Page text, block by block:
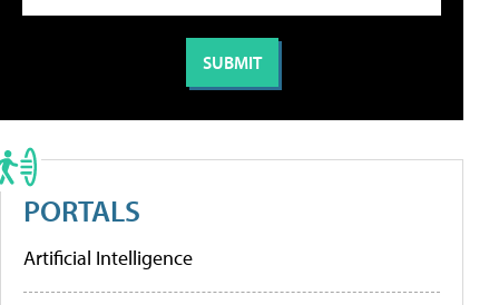
PORTALS
Artificial Intelligence